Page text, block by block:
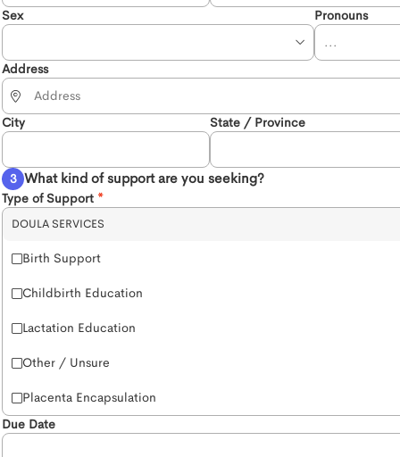
Sex Pronouns
Address
City State / Province
What kind of support are you seeking?
Type of Support
DOULA SERVICES
Birth Support
Childbirth Education
Lactation Education
Other / Unsure
Placenta Encapsulation
Due Date